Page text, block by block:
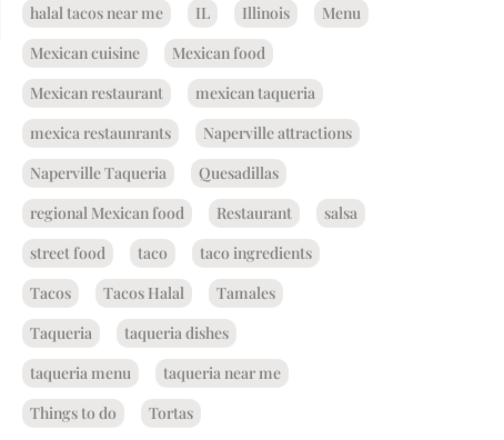
halal tacos near me
IL Illinois
Menu
Mexican cuisine
Mexican food
Mexican restaurant
mexican taqueria
mexica restaunrants
Naperville attractions
Naperville Taqueria
Quesadillas
regional Mexican food
Restaurant
salsa
street food
taco
taco ingredients
Tacos
Tacos Halal
Tamales
Taqueria
taqueria dishes
taqueria menu
taqueria near me
Things to do
Tortas